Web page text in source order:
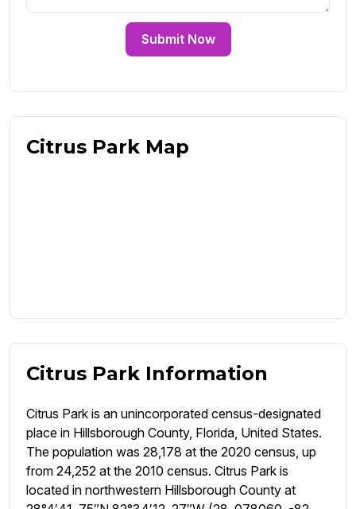
Submit Now
Citrus Park Map
Citrus Park Information
Citrus Park is an unincorporated census-designated
place in Hillsborough County, Florida, United States.
The population was 28,178 at the 2020 census, up
from 24,252 at the 2010 census. Citrus Park is
located in northwestern Hillsborough County at